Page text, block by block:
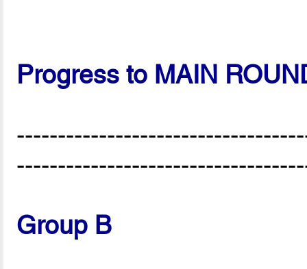
Progress to MAIN
Group B